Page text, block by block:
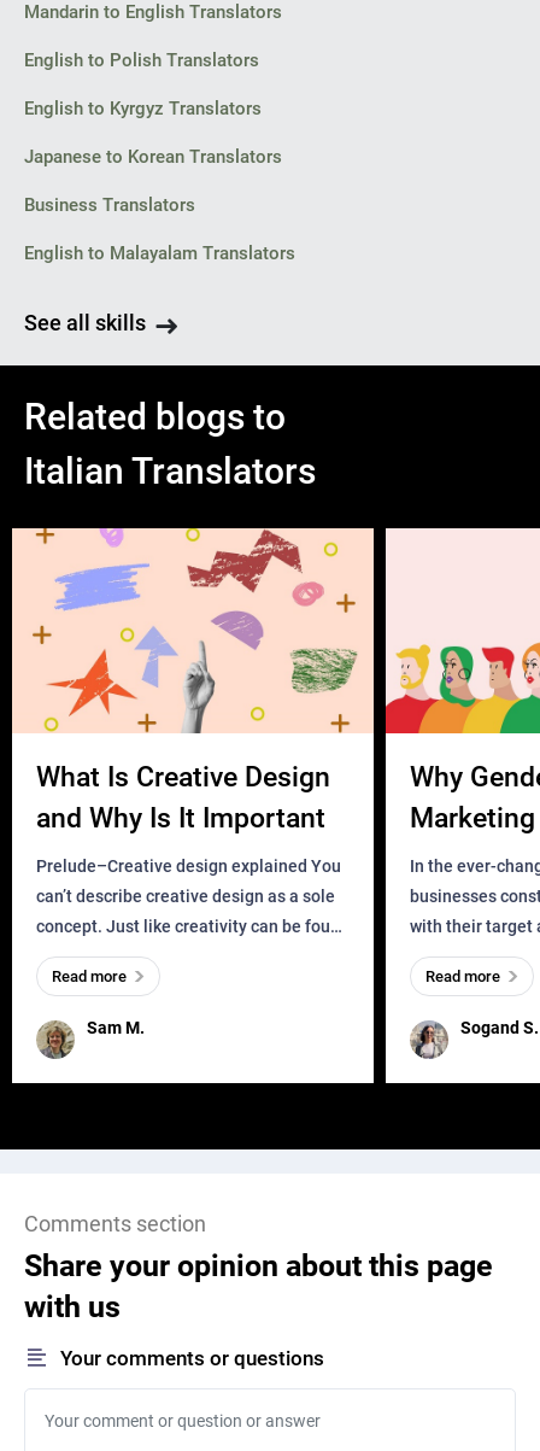
Mandarin to English Translators
English to Polish Translators
English to Kyrgyz Translators
Japanese to Korean Translators
Business Translators
English to Malayalam Translators
See all skills
Related blogs to
Italian Translators
What Is Creative Design
and Why Is It Important
Prelude–Creative design explained You
can’t describe creative design as a sole
concept. Just like creativity can be found
everywhere, wherever a human exists
and has a soul, you can find it in des
Sam M.
Read more
Why
Business?
In the ever-
businesses
with their target
meaningful and
one outdated
remained for far
Sogand S.
Read more
Comments section
Share your opinion about this page
with us
Your comments or questions